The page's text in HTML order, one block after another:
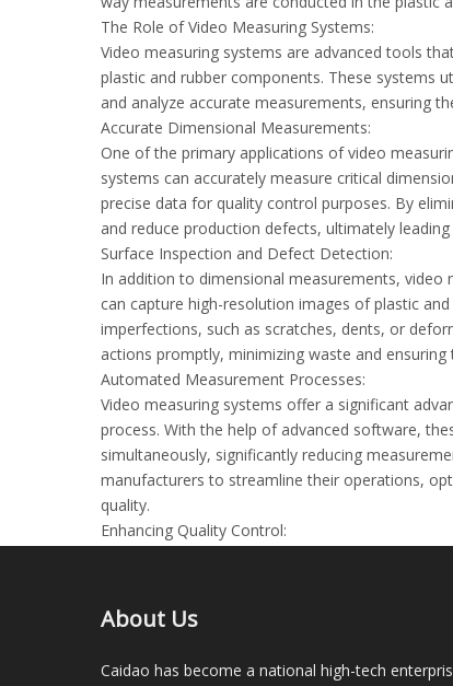
The Role of Video Measuring Systems:
Video measuring systems are advanced tools
plastic and rubber components. These systems
and analyze accurate measurements, ensuring
Accurate Dimensional Measurements:
One of the primary applications of video
systems can accurately measure critical
precise data for quality control purposes. By
and reduce production defects, ultimately
Surface Inspection and Defect Detection:
In addition to dimensional measurements, video
can capture high-resolution images of plastic
imperfections, such as scratches, dents, or
actions promptly, minimizing waste and
Automated Measurement Processes:
Video measuring systems offer a significant
process. With the help of advanced software,
simultaneously, significantly reducing
manufacturers to streamline their operations,
quality.
Enhancing Quality Control:
measurements. The data collected by these
identify trends, improve processes, and maintain
As the plastic and rubber industry continues to
About Us
Caidao has become a national high-tech